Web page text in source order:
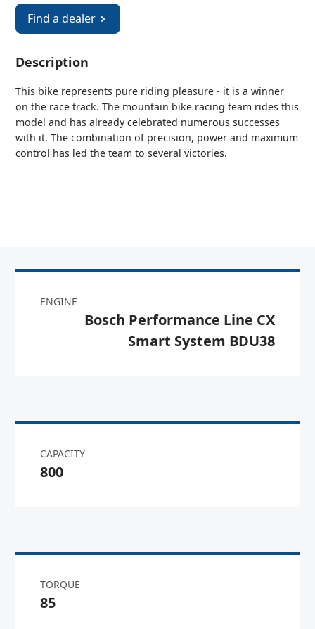
Find a dealer
Description
This bike represents pure riding pleasure - it is a winner
on the race track. The mountain bike racing team rides this
model and has already celebrated numerous successes
with it. The combination of precision, power and maximum
control has led the team to several victories.
ENGINE
Bosch Performance Line CX
Smart System BDU38
CAPACITY
800
TORQUE
85